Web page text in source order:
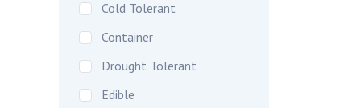
Cold Tolerant
Container
Drought Tolerant
Edible